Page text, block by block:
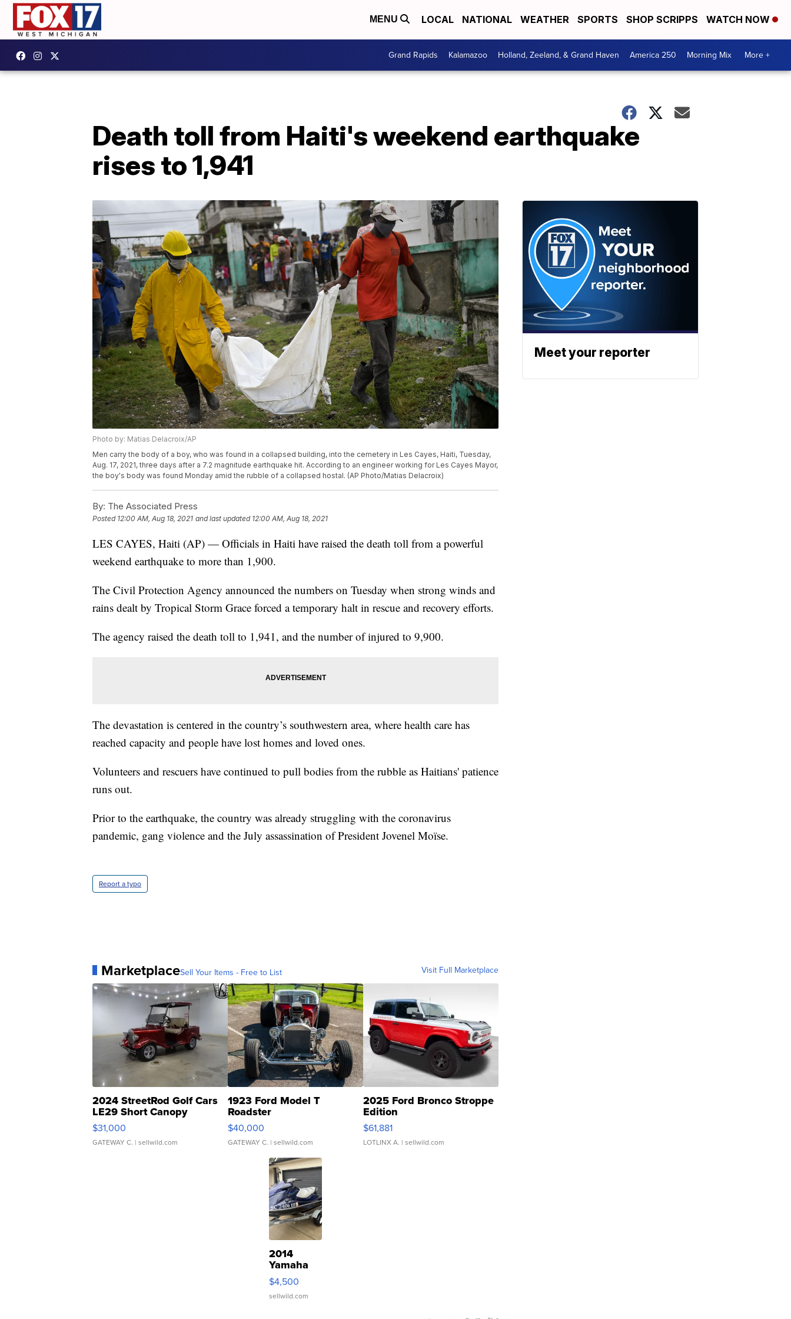
MENU LOCAL NATIONAL WEATHER SPORTS SHOP SCRIPPS WATCH NOW
Grand Rapids Kalamazoo Holland, Zeeland, & Grand Haven America 250 Morning Mix More +
Death toll from Haiti's weekend earthquake
rises to 1,941
Photo by: Matias Delacroix/AP
Men carry the body of a boy, who was found in a collapsed building, into the cemetery in Les Cayes, Haiti, Tuesday,
Aug. 17, 2021, three days after a 7.2 magnitude earthquake hit. According to an engineer working for Les Cayes Mayor,
the boy's body was found Monday amid the rubble of a collapsed hostal. (AP Photo/Matias Delacroix)
By: The Associated Press
Posted 12:00 AM, Aug 18, 2021 and last updated 12:00 AM, Aug 18, 2021
LES CAYES, Haiti (AP) — Officials in Haiti have raised the death toll from a powerful
weekend earthquake to more than 1,900.
The Civil Protection Agency announced the numbers on Tuesday when strong winds and
rains dealt by Tropical Storm Grace forced a temporary halt in rescue and recovery efforts.
The agency raised the death toll to 1,941, and the number of injured to 9,900.
The devastation is centered in the country’s southwestern area, where health care has
reached capacity and people have lost homes and loved ones.
Volunteers and rescuers have continued to pull bodies from the rubble as Haitians' patience
runs out.
Prior to the earthquake, the country was already struggling with the coronavirus
pandemic, gang violence and the July assassination of President Jovenel Moïse.
Report a typo
MarketplaceSell Your Items - Free to List Visit Full Marketplace
2024 StreetRod Golf Cars
LE29 Short Canopy
$31,000
GATEWAY C. | sellwild.com
1923 Ford Model T
Roadster
$40,000
GATEWAY C. | sellwild.com
2025 Ford Bronco Stroppe
Edition
$61,881
LOTLINX A. | sellwild.com
2014
Yamaha
VX Deluxe
$4,500
sellwild.com
Meet your reporter